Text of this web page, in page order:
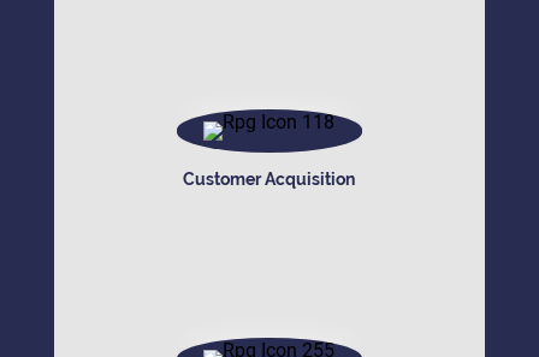
Customer Acquisition